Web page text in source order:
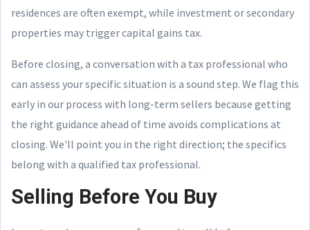
residences are often exempt, while investment or secondary
properties may trigger capital gains tax.
Before closing, a conversation with a tax professional who
can assess your specific situation is a sound step. We flag this
early in our process with long-term sellers because getting
the right guidance ahead of time avoids complications at
closing. We'll point you in the right direction; the specifics
belong with a qualified tax professional.
Selling Before You Buy